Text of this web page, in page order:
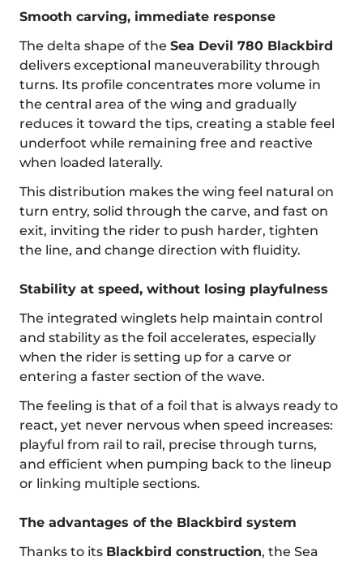
Smooth carving, immediate response
The delta shape of the Sea Devil 780 Blackbird
delivers exceptional maneuverability through
turns. Its profile concentrates more volume in
the central area of the wing and gradually
reduces it toward the tips, creating a stable feel
underfoot while remaining free and reactive
when loaded laterally.
This distribution makes the wing feel natural on
turn entry, solid through the carve, and fast on
exit, inviting the rider to push harder, tighten
the line, and change direction with fluidity.
Stability at speed, without losing playfulness
The integrated winglets help maintain control
and stability as the foil accelerates, especially
when the rider is setting up for a carve or
entering a faster section of the wave.
The feeling is that of a foil that is always ready to
react, yet never nervous when speed increases:
playful from rail to rail, precise through turns,
and efficient when pumping back to the lineup
or linking multiple sections.
The advantages of the Blackbird system
Thanks to its Blackbird construction, the Sea